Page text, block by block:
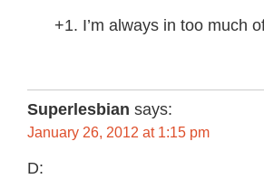
+1. I’m always in too much
Superlesbian says:
January 26, 2012 at 1:15 pm
D: